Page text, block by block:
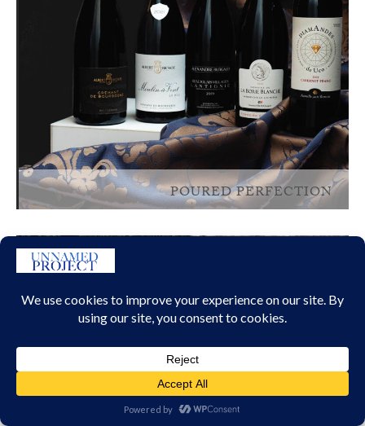
POURED PERFECTION